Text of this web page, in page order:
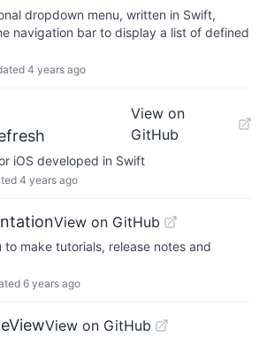
dropdown menu, written in Swift,
navigation bar to display a list of defined
4 years ago
View on
GitHub
iOS developed in Swift
4 years ago
View on GitHub
to make tutorials, release notes and
6 years ago
View on GitHub